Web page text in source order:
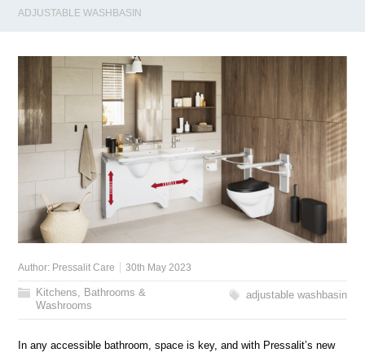
ADJUSTABLE WASHBASIN
Author: Pressalit Care 30th May 2023
Kitchens, Bathrooms &
Washrooms
adjustable washbasin
In any accessible bathroom, space is key, and with Pressalit’s new